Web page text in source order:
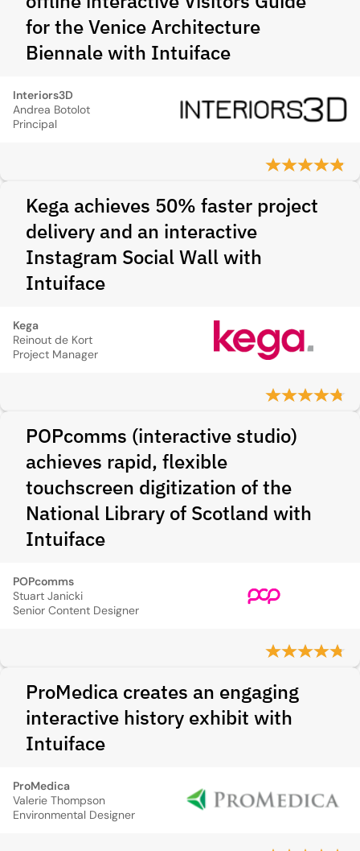
for the Venice Architecture
Biennale with Intuiface
Interiors3D
Andrea Botolot
Principal
Kega achieves 50% faster project
delivery and an interactive
Instagram Social Wall with
Intuiface
Kega
Reinout de Kort
Project Manager
POPcomms (interactive studio)
achieves rapid, flexible
touchscreen digitization of the
National Library of Scotland with
Intuiface
POPcomms
Stuart Janicki
Senior Content Designer
ProMedica creates an engaging
interactive history exhibit with
Intuiface
ProMedica
Valerie Thompson
Environmental Designer